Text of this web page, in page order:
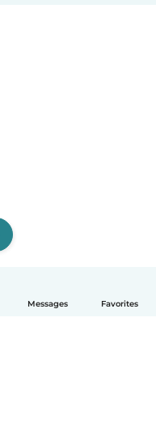
Messages Favorites